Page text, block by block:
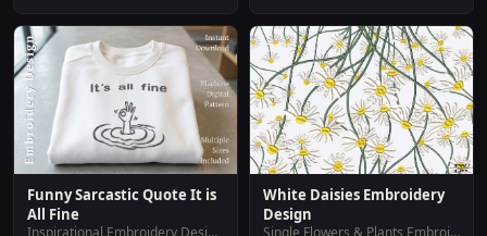
Funny Sarcastic Quote It is
All Fine
White Daisies Embroidery
Design
Single Flowers & Plants Embroidery Designs